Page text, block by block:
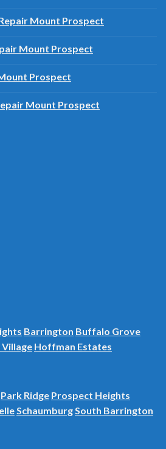
Mount Prospect
Mount Prospect
Prospect
Mount Prospect
Barrington Buffalo Grove
Village Hoffman Estates
Park Ridge Prospect Heights
SchaumburgSouth Barrington